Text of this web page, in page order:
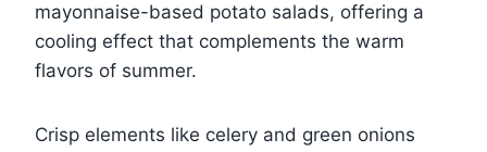
mayonnaise-based potato salads, offering a
cooling effect that complements the warm
flavors of summer.
Crisp elements like celery and green onions